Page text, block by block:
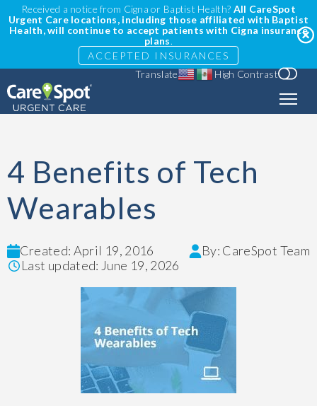
Received a notice from Cigna or Baptist Health? All CareSpot
Urgent Care locations, including those affiliated with Baptist
Health, will continue to accept patients with Cigna insurance
plans.
ACCEPTED INSURANCES
Translate
High Contrast
4 Benefits of Tech
Wearables
Created: April 19, 2016
By: CareSpot Team
Last updated: June 19, 2026